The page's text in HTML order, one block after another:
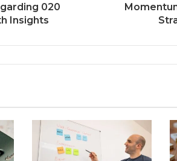
020
Insights